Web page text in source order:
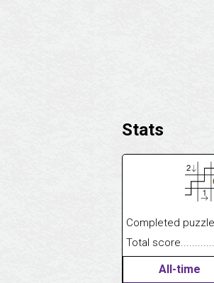
Stats
Completed
Total
All-time